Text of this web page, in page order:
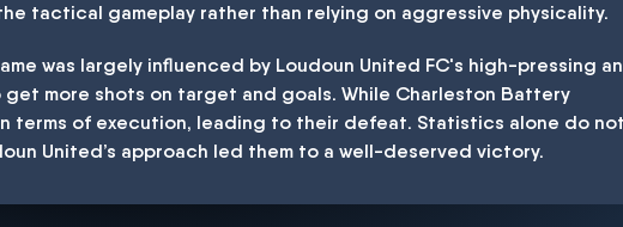
tactical gameplay rather than relying on aggressive physicality.
was largely influenced by Loudoun United FC's high-pressing
more shots on target and goals. While Charleston Battery
terms of execution, leading to their defeat. Statistics alone do
United’s approach led them to a well-deserved victory.